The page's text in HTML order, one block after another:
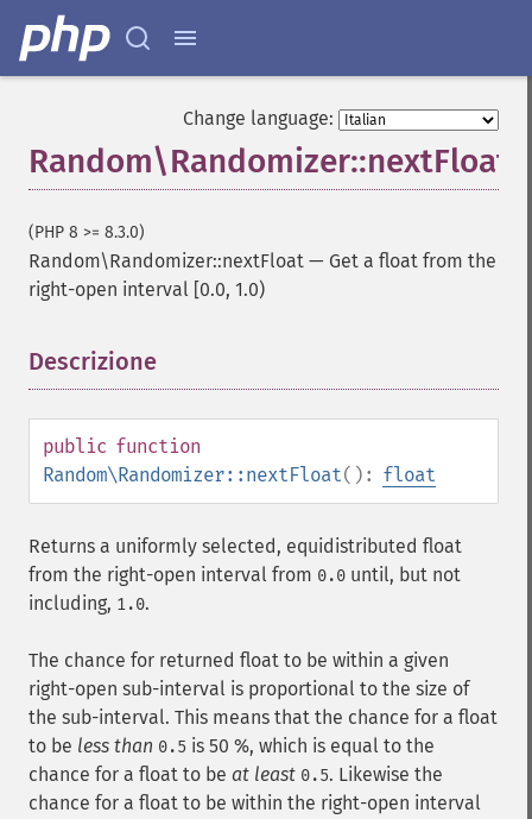
Change language:
Random\Randomizer::nextFloat
(PHP 8 >= 8.3.0)
Random\Randomizer::nextFloat — Get a float from the
right-open interval [0.0, 1.0)
Descrizione
public function
Random\Randomizer::nextFloat(): float
Returns a uniformly selected, equidistributed float
from the right-open interval from 0.0 until, but not
including, 1.0.
The chance for returned float to be within a given
right-open sub-interval is proportional to the size of
the sub-interval. This means that the chance for a float
to be less than 0.5 is 50 %, which is equal to the
chance for a float to be at least 0.5. Likewise the
chance for a float to be within the right-open interval